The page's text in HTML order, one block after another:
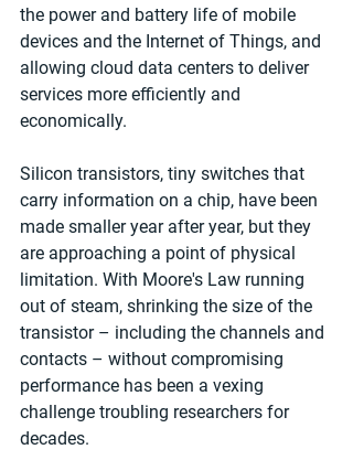
the power and battery life of mobile
devices and the Internet of Things, and
allowing cloud data centers to deliver
services more efficiently and
economically.
Silicon transistors, tiny switches that
carry information on a chip, have been
made smaller year after year, but they
are approaching a point of physical
limitation. With Moore's Law running
out of steam, shrinking the size of the
transistor – including the channels and
contacts – without compromising
performance has been a vexing
challenge troubling researchers for
decades.